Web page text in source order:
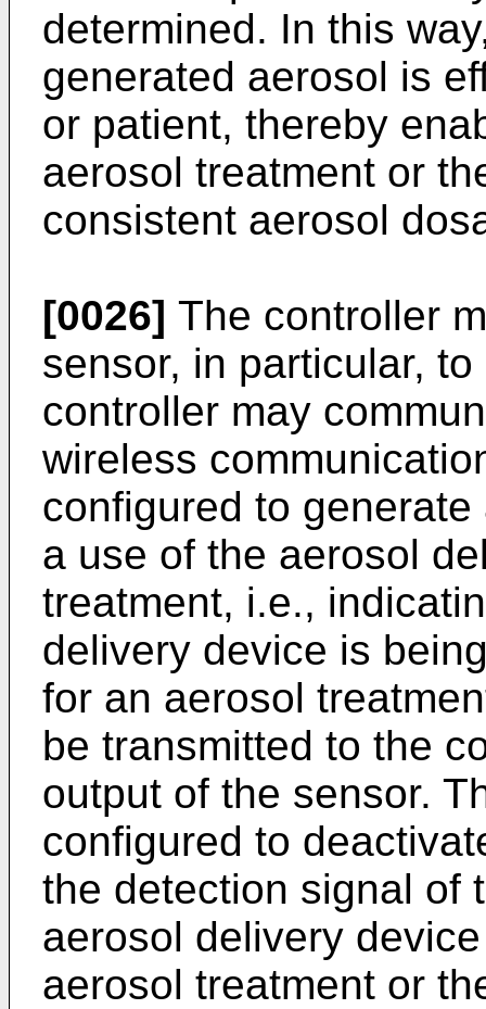
determined. In this
generated aerosol is
or patient, thereby
aerosol treatment or
consistent aerosol
[0026] The controller
sensor, in particular,
controller may
wireless
configured to
a use of the aerosol
treatment, i.e.,
delivery device is
for an aerosol
be transmitted to the
output of the sensor.
configured to
the detection signal of
aerosol delivery
aerosol treatment or